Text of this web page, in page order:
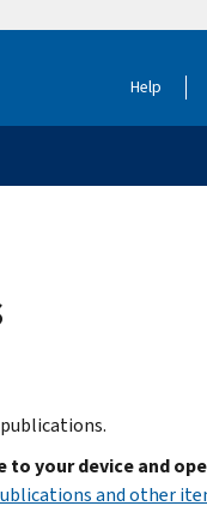
Help
your device and
and other